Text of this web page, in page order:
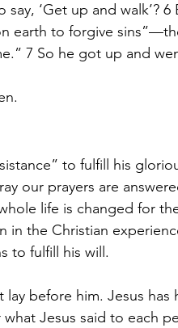
‘Get up and walk’? 6
earth to forgive
7 So he got up and
to fulfill his
our prayers are
life is changed for
in the Christian
to fulfill his will.
lay before him. Jesus has
Jesus said to each